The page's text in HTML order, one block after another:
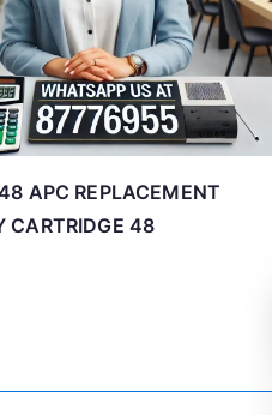
APC REPLACEMENT
CARTRIDGE 48